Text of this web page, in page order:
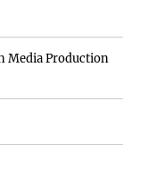
Media Production